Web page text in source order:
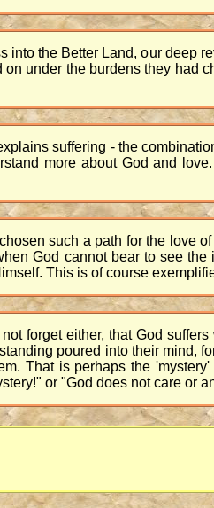
into the Better Land, our deep
on under the burdens they had
suffering - the
more about God and
such a path for the love
God cannot bear to see
This is of course
forget either, that God
poured into their mind,
That is perhaps the
or "God does not care or